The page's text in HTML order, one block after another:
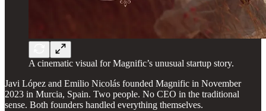
A cinematic visual for Magnific’s unusual startup story.
Javi López and Emilio Nicolás founded Magnific in November
2023 in Murcia, Spain. Two people. No CEO in the traditional
sense. Both founders handled everything themselves.